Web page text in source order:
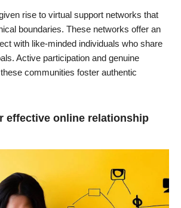
rise to virtual support networks that
boundaries. These networks offer an
with like-minded individuals who share
Active participation and genuine
communities foster authentic
effective online relationship